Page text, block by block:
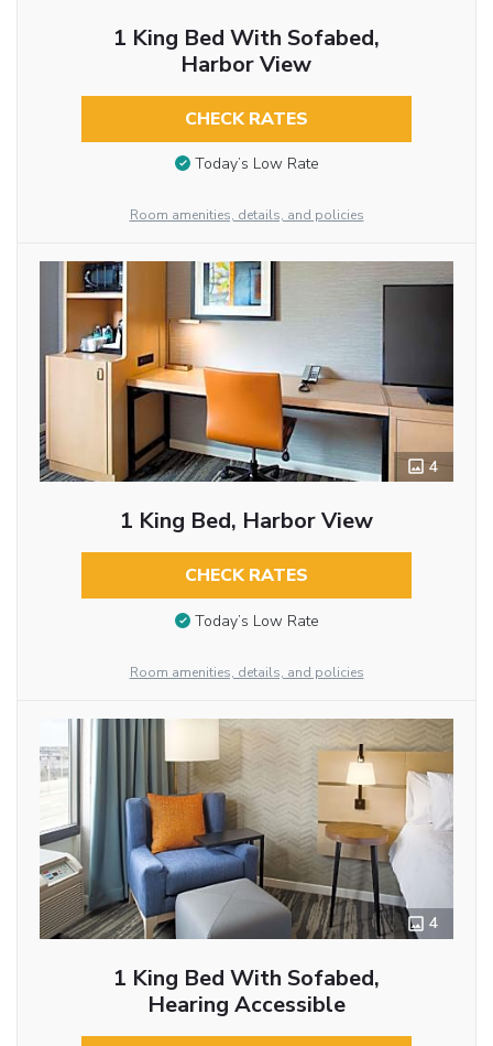
1 King Bed With Sofabed,
Harbor View
CHECK RATES
Today’s Low Rate
Room amenities, details, and policies
4
1 King Bed, Harbor View
CHECK RATES
Today’s Low Rate
Room amenities, details, and policies
4
1 King Bed With Sofabed,
Hearing Accessible